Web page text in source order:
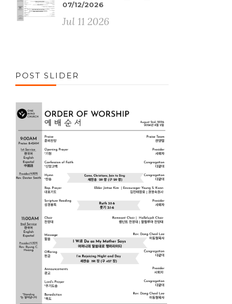
07/12/2026
Jul 11 2026
POST SLIDER